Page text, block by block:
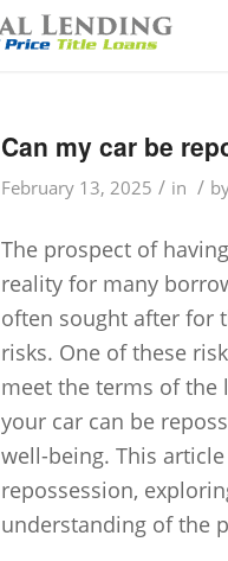
Can my car be
February 13, 2025 / in /
The prospect of
reality for many
often sought after for
risks. One of these
meet the terms of the
your car can be
well-being. This
repossession,
understanding of the